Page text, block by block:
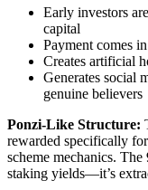
Early investors
capital
Payment comes
Creates artificial
Generates social
genuine believers
Ponzi-Like Structure:
rewarded specifically
scheme mechanics.
staking yields—it’s